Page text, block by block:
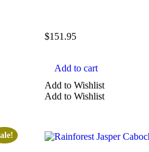
$151.95
Add to cart
Add to Wishlist
Add to Wishlist